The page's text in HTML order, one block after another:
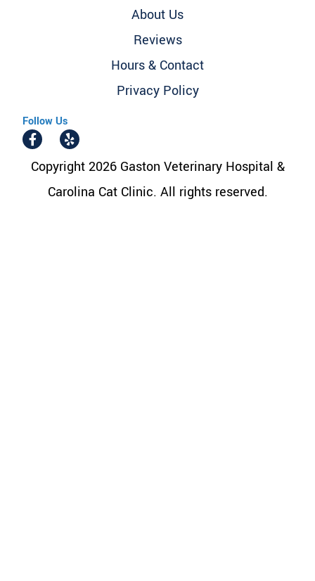
About Us
Reviews
Hours & Contact
Privacy Policy
Follow Us
Copyright 2026 Gaston Veterinary Hospital &
Carolina Cat Clinic. All rights reserved.